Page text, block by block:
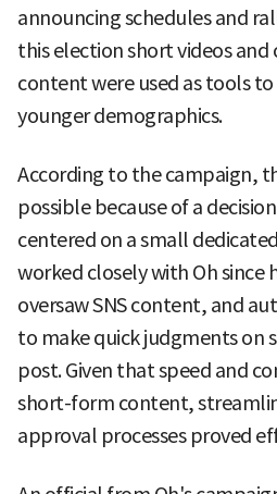
announcing schedules and
this election short videos
content were used as tools
younger demographics.
According to the campaign,
possible because of a
centered on a small
worked closely with Oh since
oversaw SNS content, and
to make quick judgments on
post. Given that speed and
short-form content,
approval processes proved